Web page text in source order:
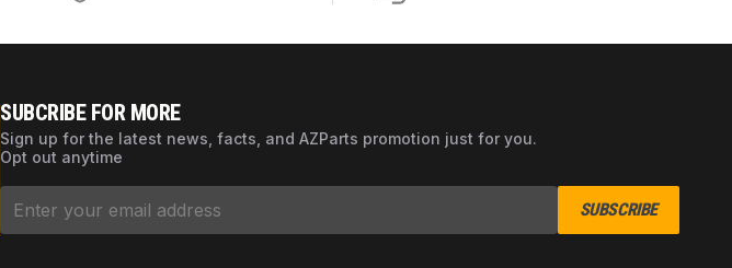
SUBCRIBE FOR MORE
Sign up for the latest news, facts, and AZParts promotion just for you.
Opt out anytime
SUBSCRIBE